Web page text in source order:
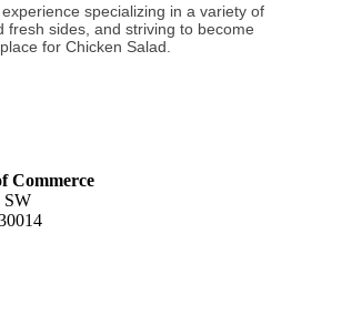
specializing in a variety of
fresh sides, and striving to become
for Chicken Salad.
Commerce
SW